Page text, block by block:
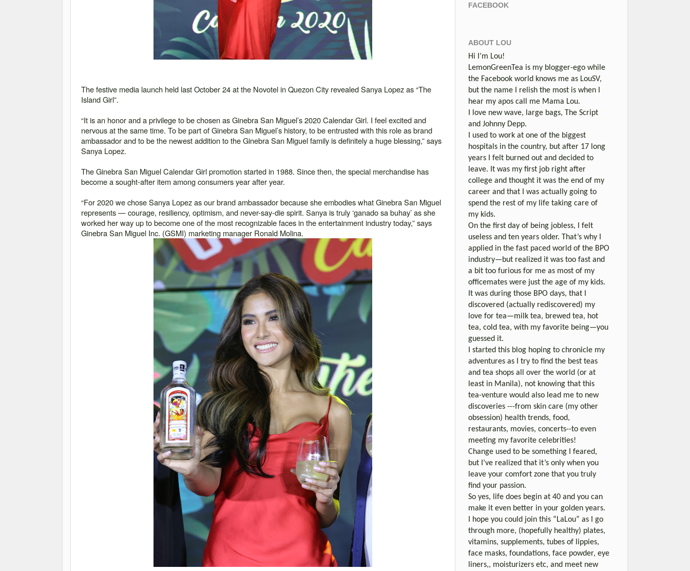
The festive media launch held last October 24 at the Novotel in Quezon City revealed Sanya Lopez as “The
Island Girl”.
“It is an honor and a privilege to be chosen as Ginebra San Miguel’s 2020 Calendar Girl. I feel excited and
nervous at the same time. To be part of Ginebra San Miguel’s history, to be entrusted with this role as brand
ambassador and to be the newest addition to the Ginebra San Miguel family is definitely a huge blessing,” says
Sanya Lopez.
The Ginebra San Miguel Calendar Girl promotion started in 1988. Since then, the special merchandise has
become a sought-after item among consumers year after year.
“For 2020 we chose Sanya Lopez as our brand ambassador because she embodies what Ginebra San Miguel
represents — courage, resiliency, optimism, and never-say-die spirit. Sanya is truly ‘ganado sa buhay’ as she
worked her way up to become one of the most recognizable faces in the entertainment industry today,” says
Ginebra San Miguel Inc. (GSMI) marketing manager Ronald Molina.
FACEBOOK
ABOUT LOU
Hi I’m Lou!
LemonGreenTea is my blogger-ego while
the Facebook world knows me as LouSV,
but the name I relish the most is when I
hear my apos call me Mama Lou.
I love new wave, large bags, The Script
and Johnny Depp.
I used to work at one of the biggest
hospitals in the country, but after 17 long
years I felt burned out and decided to
leave. It was my first job right after
college and thought it was the end of my
career and that I was actually going to
spend the rest of my life taking care of
my kids.
On the first day of being jobless, I felt
useless and ten years older. That’s why I
applied in the fast paced world of the BPO
industry—but realized it was too fast and
a bit too furious for me as most of my
officemates were just the age of my kids.
It was during those BPO days, that I
discovered (actually rediscovered) my
love for tea—milk tea, brewed tea, hot
tea, cold tea, with my favorite being—you
guessed it.
I started this blog hoping to chronicle my
adventures as I try to find the best teas
and tea shops all over the world (or at
least in Manila), not knowing that this
tea-venture would also lead me to new
discoveries ---from skin care (my other
obsession) health trends, food,
restaurants, movies, concerts--to even
meeting my favorite celebrities!
Change used to be something I feared,
but I’ve realized that it’s only when you
leave your comfort zone that you truly
find your passion.
So yes, life does begin at 40 and you can
make it even better in your golden years.
I hope you could join this “LaLou” as I go
through more, (hopefully healthy) plates,
vitamins, supplements, tubes of lippies,
face masks, foundations, face powder, eye
liners,, moisturizers etc, and meet new